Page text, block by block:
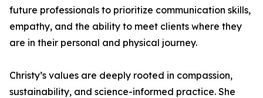
future professionals to prioritize communication skills,
empathy, and the ability to meet clients where they
are in their personal and physical journey.
Christy’s values are deeply rooted in compassion,
sustainability, and science-informed practice. She